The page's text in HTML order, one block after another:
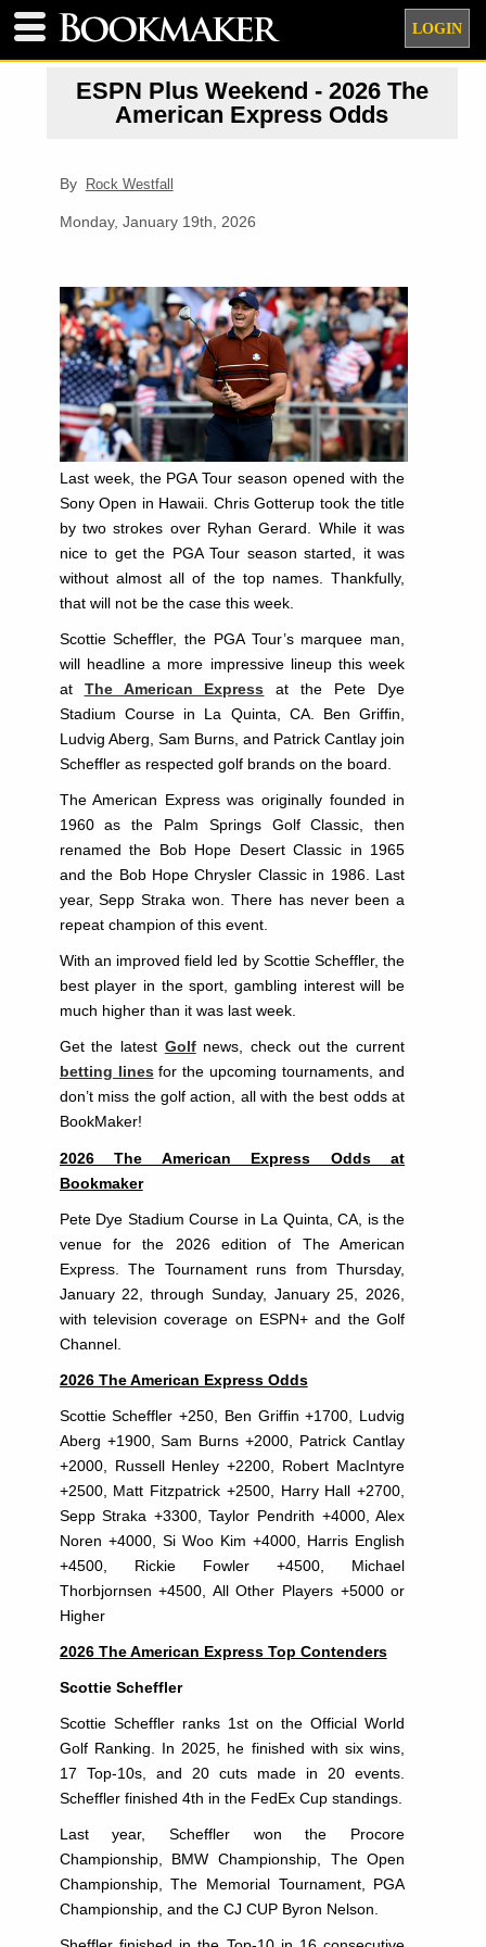
LOGIN
ESPN Plus Weekend - 2026 The
American Express Odds
By Rock Westfall
Monday, January 19th, 2026
Last week, the PGA Tour season opened with the
Sony Open in Hawaii. Chris Gotterup took the title
by two strokes over Ryhan Gerard. While it was
nice to get the PGA Tour season started, it was
without almost all of the top names. Thankfully,
that will not be the case this week.
Scottie Scheffler, the PGA Tour’s marquee man,
will headline a more impressive lineup this week
at The American Express at the Pete Dye
Stadium Course in La Quinta, CA. Ben Griffin,
Ludvig Aberg, Sam Burns, and Patrick Cantlay join
Scheffler as respected golf brands on the board.
The American Express was originally founded in
1960 as the Palm Springs Golf Classic, then
renamed the Bob Hope Desert Classic in 1965
and the Bob Hope Chrysler Classic in 1986. Last
year, Sepp Straka won. There has never been a
repeat champion of this event.
With an improved field led by Scottie Scheffler, the
best player in the sport, gambling interest will be
much higher than it was last week.
Get the latest Golfnews, check out the current
betting lines for the upcoming tournaments, and
don’t miss the golf action, all with the best odds at
BookMaker!
2026 The American Express Odds at
Bookmaker
Pete Dye Stadium Course in La Quinta, CA, is the
venue for the 2026 edition of The American
Express. The Tournament runs from Thursday,
January 22, through Sunday, January 25, 2026,
with television coverage on ESPN+ and the Golf
Channel.
2026 The American Express Odds
Scottie Scheffler +250, Ben Griffin +1700, Ludvig
Aberg +1900, Sam Burns +2000, Patrick Cantlay
+2000, Russell Henley +2200, Robert MacIntyre
+2500, Matt Fitzpatrick +2500, Harry Hall +2700,
Sepp Straka +3300, Taylor Pendrith +4000, Alex
Noren +4000, Si Woo Kim +4000, Harris English
+4500, Rickie Fowler +4500, Michael
Thorbjornsen +4500, All Other Players +5000 or
Higher
2026 The American Express Top Contenders
Scottie Scheffler
Scottie Scheffler ranks 1st on the Official World
Golf Ranking. In 2025, he finished with six wins,
17 Top-10s, and 20 cuts made in 20 events.
Scheffler finished 4th in the FedEx Cup standings.
Last year, Scheffler won the Procore
Championship, BMW Championship, The Open
Championship, The Memorial Tournament, PGA
Championship, and the CJ CUP Byron Nelson.